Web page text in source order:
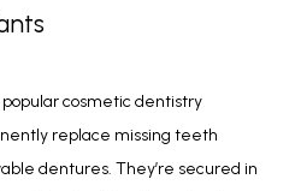
cosmetic dentistry
replace missing teeth
dentures. They’re secured in